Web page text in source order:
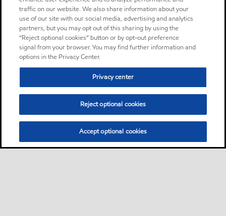
traffic on our website. We also share information about your
use of our site with our social media, advertising and analytics
partners, but you may opt out of this sharing by using the
“Reject optional cookies” button or by opt-out preference
signal from your browser. You may find further information and
options in the Privacy Center.
Privacy center
Reject optional cookies
Accept optional cookies